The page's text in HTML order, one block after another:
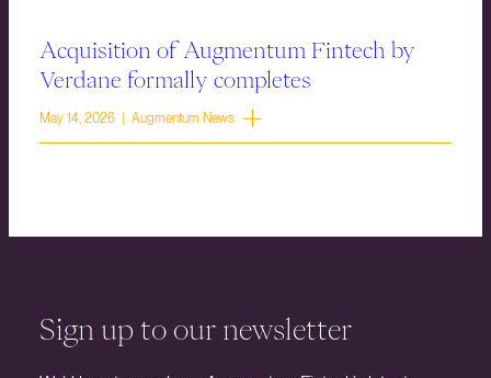
Acquisition of Augmentum Fintech by
Verdane formally completes
May 14, 2026 | Augmentum News
Sign up to our newsletter